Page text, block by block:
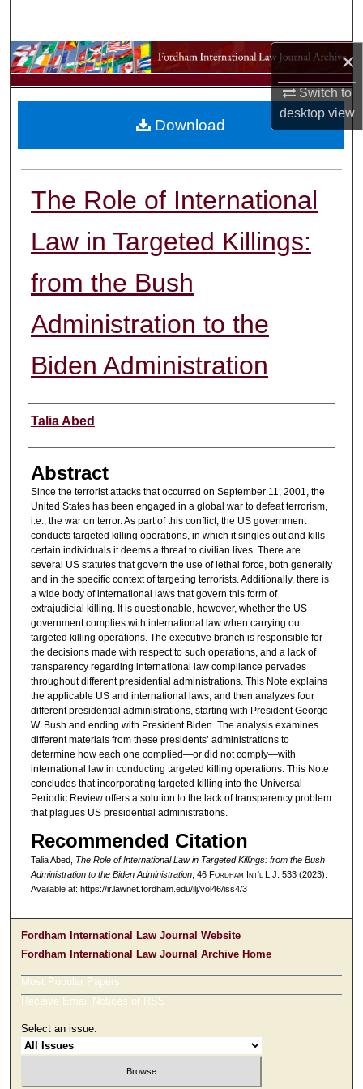
×
Switch to
desktopview
Browse Collections
My Account
The Role of International
Law in Targeted Killings:
from the Bush
Administration to the
Biden Administration
Authors
Talia Abed
Abstract
Since the terrorist attacks that occurred on September 11, 2001, the
United States has been engaged in a global war to defeat terrorism,
i.e., the war on terror. As part of this conflict, the US government
conducts targeted killing operations, in which it singles out and kills
certain individuals it deems a threat to civilian lives. There are
several US statutes that govern the use of lethal force, both generally
and in the specific context of targeting terrorists. Additionally, there is
a wide body of international laws that govern this form of
extrajudicial killing. It is questionable, however, whether the US
government complies with international law when carrying out
targeted killing operations. The executive branch is responsible for
the decisions made with respect to such operations, and a lack of
transparency regarding international law compliance pervades
throughout different presidential administrations. This Note explains
the applicable US and international laws, and then analyzes four
different presidential administrations, starting with President George
W. Bush and ending with President Biden. The analysis examines
different materials from these presidents’ administrations to
determine how each one complied—or did not comply—with
international law in conducting targeted killing operations. This Note
concludes that incorporating targeted killing into the Universal
Periodic Review offers a solution to the lack of transparency problem
that plagues US presidential administrations.
Recommended Citation
Talia Abed, The Role of International Law in Targeted Killings: from the Bush
Administration to the Biden Administration, 46 Fordham nt'lL.J. 533 (2023).
Available at: https://ir.lawnet.fordham.edu/ilj/vol46/iss4/3
Download
Fordham International Law Journal Website
Fordham International Law Journal Archive Home
Most Popular Papers
Receive Email Notices or RSS
Select an issue: